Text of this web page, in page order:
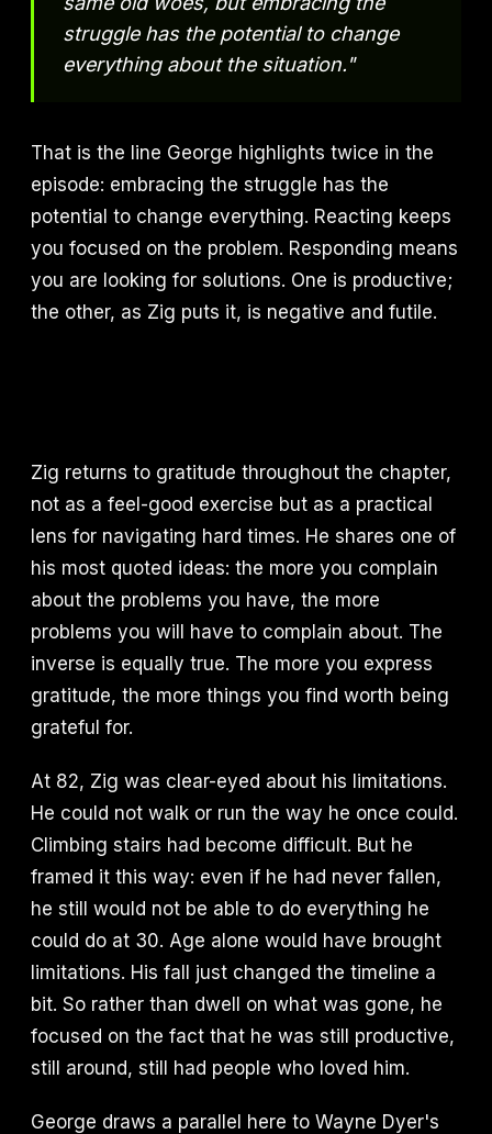
struggle has the potential to change
everything about the situation."
That is the line George highlights twice in the
episode: embracing the struggle has the
potential to change everything. Reacting keeps
you focused on the problem. Responding means
you are looking for solutions. One is productive;
the other, as Zig puts it, is negative and futile.
Zig returns to gratitude throughout the chapter,
not as a feel-good exercise but as a practical
lens for navigating hard times. He shares one of
his most quoted ideas: the more you complain
about the problems you have, the more
problems you will have to complain about. The
inverse is equally true. The more you express
gratitude, the more things you find worth being
grateful for.
At 82, Zig was clear-eyed about his limitations.
He could not walk or run the way he once could.
Climbing stairs had become difficult. But he
framed it this way: even if he had never fallen,
he still would not be able to do everything he
could do at 30. Age alone would have brought
limitations. His fall just changed the timeline a
bit. So rather than dwell on what was gone, he
focused on the fact that he was still productive,
still around, still had people who loved him.
George draws a parallel here to Wayne Dyer's